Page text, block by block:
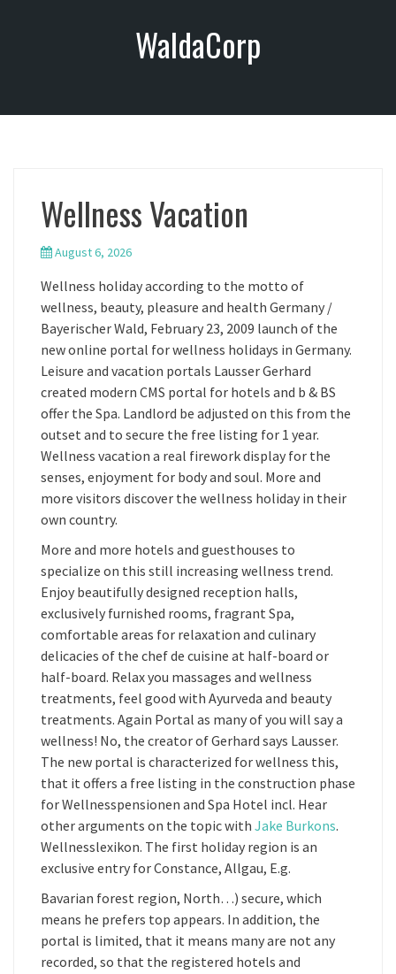
o
WaldaCorp
Wellness Vacation
August 6, 2026
Wellness holiday according to the motto of
wellness, beauty, pleasure and health Germany /
Bayerischer Wald, February 23, 2009 launch of the
new online portal for wellness holidays in Germany.
Leisure and vacation portals Lausser Gerhard
created modern CMS portal for hotels and b & BS
offer the Spa. Landlord be adjusted on this from the
outset and to secure the free listing for 1 year.
Wellness vacation a real firework display for the
senses, enjoyment for body and soul. More and
more visitors discover the wellness holiday in their
own country.
More and more hotels and guesthouses to
specialize on this still increasing wellness trend.
Enjoy beautifully designed reception halls,
exclusively furnished rooms, fragrant Spa,
comfortable areas for relaxation and culinary
delicacies of the chef de cuisine at half-board or
half-board. Relax you massages and wellness
treatments, feel good with Ayurveda and beauty
treatments. Again Portal as many of you will say a
wellness! No, the creator of Gerhard says Lausser.
The new portal is characterized for wellness this,
that it offers a free listing in the construction phase
for Wellnesspensionen and Spa Hotel incl. Hear
other arguments on the topic with Jake Burkons.
Wellnesslexikon. The first holiday region is an
exclusive entry for Constance, Allgau, E.g.
Bavarian forest region, North…) secure, which
means he prefers top appears. In addition, the
portal is limited, that it means many are not any
recorded, so that the registered hotels and